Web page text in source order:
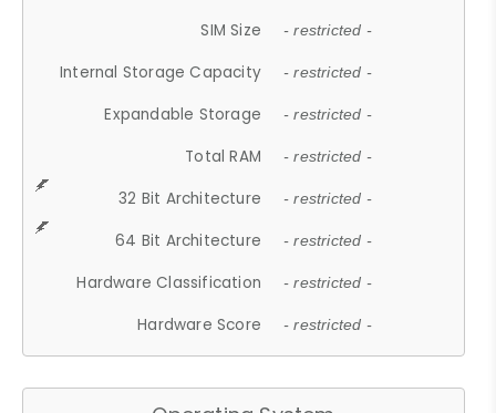
SIM Size - restricted -
Internal Storage Capacity - restricted -
Expandable Storage - restricted -
Total RAM - restricted -
32 Bit Architecture - restricted -
64 Bit Architecture - restricted -
Hardware Classification - restricted -
Hardware Score - restricted -